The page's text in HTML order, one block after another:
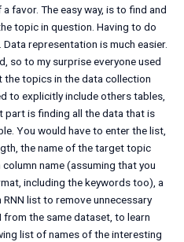
favor. The easy way, is to find and
topic in question. Having to do
representation is much easier.
so to my surprise everyone used
topics in the data collection
to explicitly include others tables,
part is finding all the data that is
You would have to enter the list,
the name of the target topic
name (assuming that you
including the keywords too), a
list to remove unnecessary
from the same dataset, to learn
list of names of the interesting